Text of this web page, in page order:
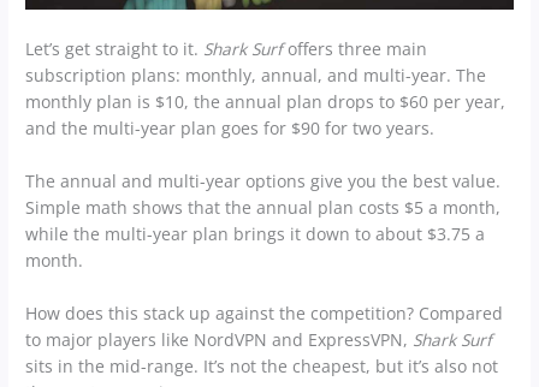
Let’s get straight to it. Shark Surfoffers three main
subscription plans: monthly, annual, and multi-year. The
monthly plan is $10, the annual plan drops to $60 per year,
and the multi-year plan goes for $90 for two years.
The annual and multi-year options give you the best value.
Simple math shows that the annual plan costs $5 a month,
while the multi-year plan brings it down to about $3.75 a
month.
How does this stack up against the competition? Compared
to major players like NordVPN and ExpressVPN, Shark Surf
sits in the mid-range. It’s not the cheapest, but it’s also not